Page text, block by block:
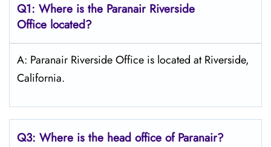
Q1: Where is the Paranair Riverside
Office located?
A: Paranair Riverside Office is located at Riverside,
California.
Q3: Where is the head office of Paranair?